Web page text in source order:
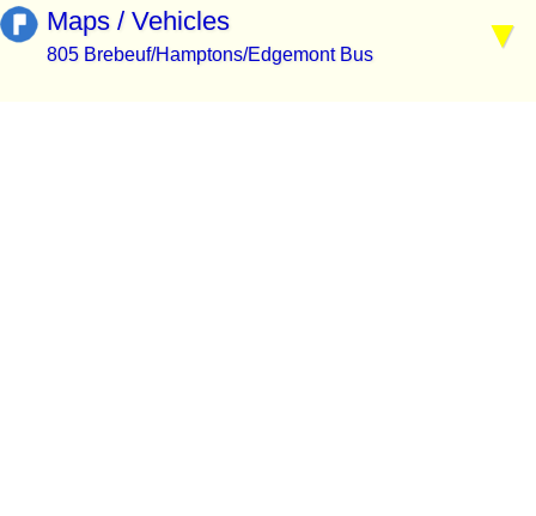
Maps / Vehicles
805 Brebeuf/Hamptons/Edgemont Bus